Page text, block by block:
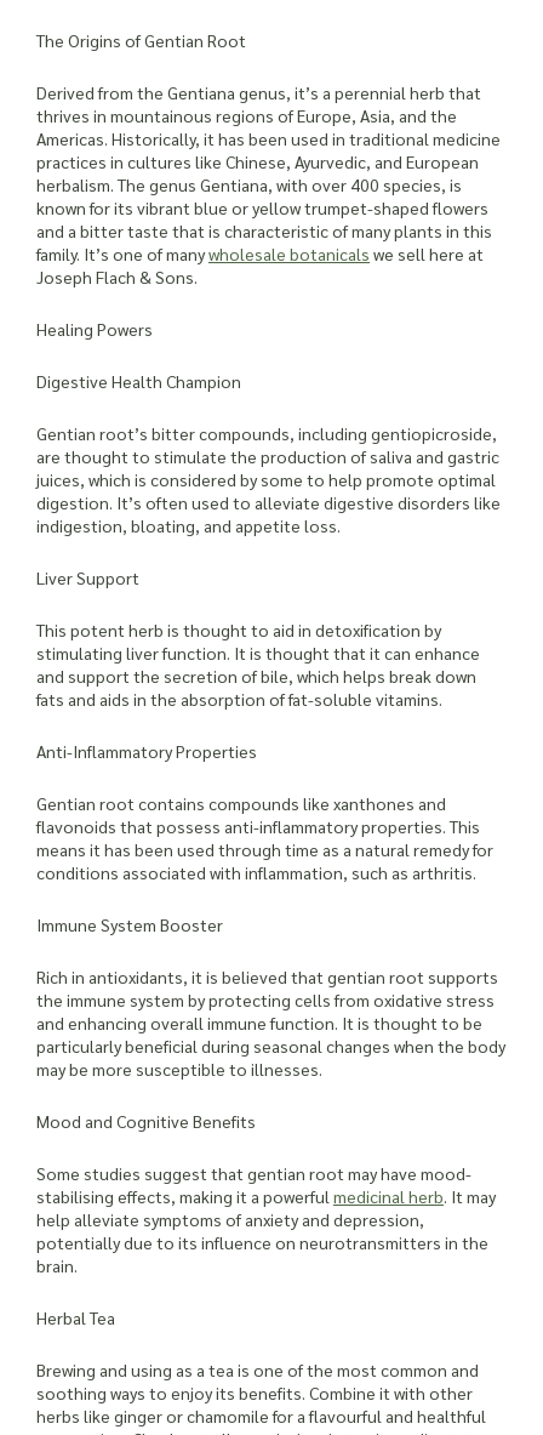
The Origins of Gentian Root
Derived from the Gentiana genus, it’s a perennial herb that
thrives in mountainous regions of Europe, Asia, and the
Americas. Historically, it has been used in traditional medicine
practices in cultures like Chinese, Ayurvedic, and European
herbalism. The genus Gentiana, with over 400 species, is
known for its vibrant blue or yellow trumpet-shaped flowers
and a bitter taste that is characteristic of many plants in this
family. It’s one of manywholesale botanicals we sell here at
Joseph Flach & Sons.
Healing Powers
Digestive Health Champion
Gentian root’s bitter compounds, including gentiopicroside,
are thought to stimulate the production of saliva and gastric
juices, which is considered by some to help promote optimal
digestion. It’s often used to alleviate digestive disorders like
indigestion, bloating, and appetite loss.
Liver Support
This potent herb is thought to aid in detoxification by
stimulating liver function. It is thought that it can enhance
and support the secretion of bile, which helps break down
fats and aids in the absorption of fat-soluble vitamins.
Anti-Inflammatory Properties
Gentian root contains compounds like xanthones and
flavonoids that possess anti-inflammatory properties. This
means it has been used through time as a natural remedy for
conditions associated with inflammation, such as arthritis.
Immune System Booster
Rich in antioxidants, it is believed that gentian root supports
the immune system by protecting cells from oxidative stress
and enhancing overall immune function. It is thought to be
particularly beneficial during seasonal changes when the body
may be more susceptible to illnesses.
Mood and Cognitive Benefits
Some studies suggest that gentian root may have mood-
stabilising effects, making it a powerful medicinal herb. It may
help alleviate symptoms of anxiety and depression,
potentially due to its influence on neurotransmitters in the
brain.
Herbal Tea
Brewing and using as a tea is one of the most common and
soothing ways to enjoy its benefits. Combine it with other
herbs like ginger or chamomile for a flavourful and healthful